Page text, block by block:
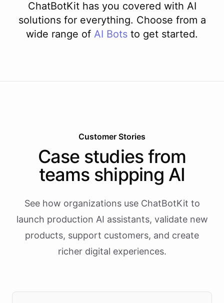
ChatBotKit has you covered with AI
solutions for everything. Choose from a
wide range of AI Bots to get started.
Customer Stories
Case studies from
teams shipping AI
See how organizations use ChatBotKit to
launch production AI assistants, validate new
products, support customers, and create
richer digital experiences.